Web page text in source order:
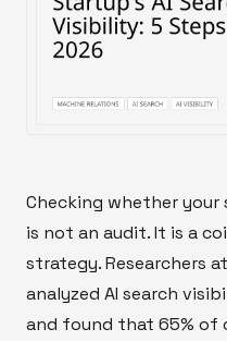
Checking whether your
is not an audit. It is a
strategy. Researchers
analyzed AI search
and found that 65% of